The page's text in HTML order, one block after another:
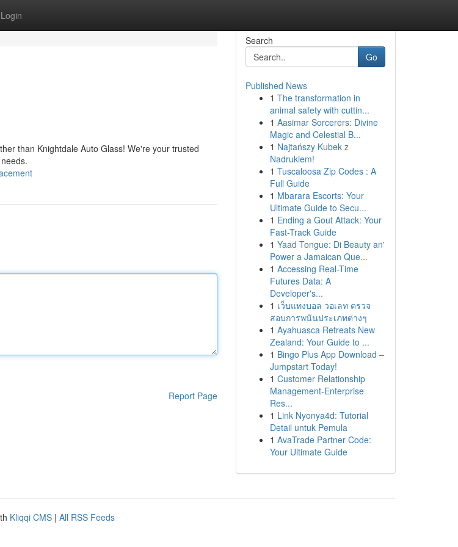
Login
than Knightdale Auto Glass! We're your trusted
Report Page
Search
Go
Published News
1 The transformation in
animal safety with cuttin...
1 Aasimar Sorcerers: Divine
Magic and Celestial B...
1 Najtańszy Kubek z
Nadrukiem!
1 Tuscaloosa Zip Codes : A
Full Guide
1 Mbarara Escorts: Your
Ultimate Guide to Secu...
1 Ending a Gout Attack: Your
Fast-Track Guide
1 Yaad Tongue: Di Beauty an'
Power a Jamaican Que...
1 Accessing Real-Time
Futures Data: A
Developer's...
1 เว็บแทงบอล วอเลท ตรวจ
สอบการพนันประเภทต่างๆ
1 Ayahuasca Retreats New
Zealand: Your Guide to ...
1 Bingo Plus App Download –
Jumpstart Today!
1 Customer Relationship
Management-Enterprise
Res...
1 Link Nyonya4d: Tutorial
Detail untuk Pemula
1 AvaTrade Partner Code:
Your Ultimate Guide
Kliqqi CMS | All RSS Feeds